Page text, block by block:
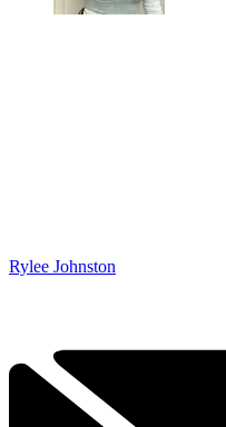
Rylee Johnston